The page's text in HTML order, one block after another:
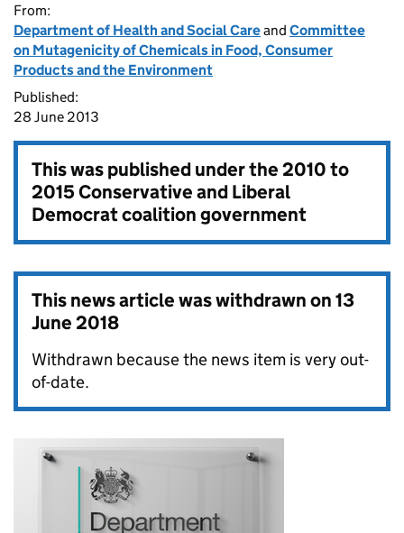
From:
Department of Health and Social Careand Committee
on Mutagenicity of Chemicals in Food, Consumer
Products and the Environment
Published:
28 June 2013
This was published under the2010 to
2015 Conservative and Liberal
Democrat coalition government
This news article was withdrawn on13
June 2018
Withdrawn because the news item is very out-
of-date.